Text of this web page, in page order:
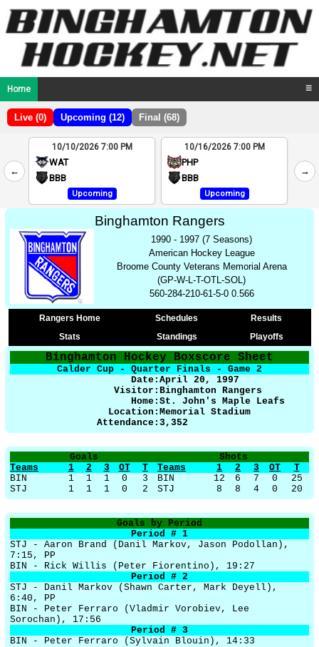
Home ☰
Live (0) Upcoming (12) Final (68)
←
2
4
10/10/2026 7:00 PM
WAT
BBB
Upcoming
10/16/2026 7:00 PM
PHP
BBB
Upcoming
→
Binghamton Rangers
1990 - 1997 (7 Seasons)
American Hockey League
Broome County Veterans Memorial Arena
(GP-W-L-T-OTL-SOL)
560-284-210-61-5-0 0.566
Rangers Home Schedules
Results
Stats
Standings Playoffs
Binghamton Hockey Boxscore Sheet
Calder Cup - Quarter Finals - Game 2
Date: April 20, 1997
Visitor: Binghamton Rangers
Home: St. John's Maple Leafs
Location: Memorial Stadium
Attendance: 3,352
Goals
Shots
Teams
1 2 3 OT T Teams 1 2 3 OT
T
BIN
1 1 1 0 3 BIN 12 6 7 0
25
STJ
1 1 1 0 2 STJ 8 8 4 0 20
Goals by Period
Period # 1
STJ - Aaron Brand (Danil Markov, Jason Podollan),
7:15, PP
BIN - Rick Willis (Peter Fiorentino), 19:27
Period # 2
STJ - Danil Markov (Shawn Carter, Mark Deyell),
6:40, PP
BIN - Peter Ferraro (Vladmir Vorobiev, Lee
Sorochan), 17:56
Period # 3
BIN - Peter Ferraro (Sylvain Blouin), 14:33